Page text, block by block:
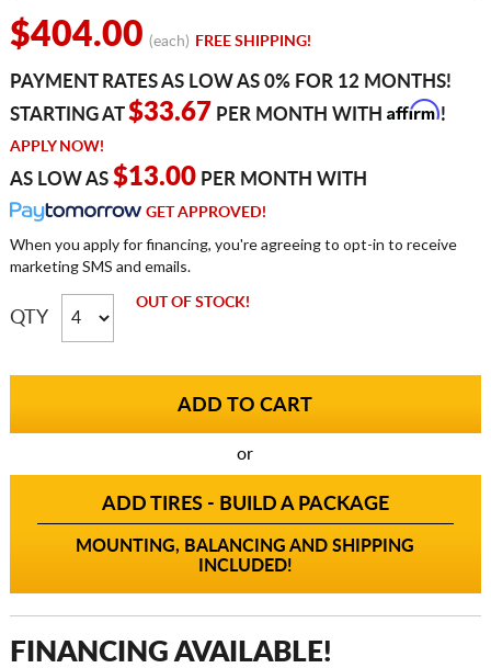
$404.00 (each) FREE SHIPPING!
PAYMENT RATES AS LOW AS 0% FOR 12 MONTHS!
STARTING AT$33.67 PER MONTH WITH Affirm!
APPLY NOW!
AS LOW AS $13.00PER MONTH WITH
GET APPROVED!
When you apply for financing, you're agreeing to opt-in to receive
marketing SMS and emails.
QTY
OUT OF STOCK!
or
ADD TIRES - BUILD A PACKAGE
MOUNTING, BALANCING AND SHIPPING
INCLUDED!
FINANCING AVAILABLE!